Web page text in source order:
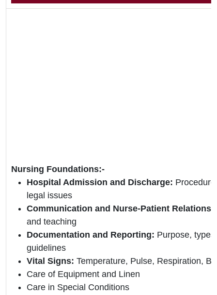
Nursing Foundations:-
Hospital Admission and Discharge:
legal issues
Communication and Nurse-Patient
and teaching
Documentation and Reporting: Purpose,
guidelines
Vital Signs: Temperature, Pulse, Respiration,
Care of Equipment and Linen
Care in Special Conditions